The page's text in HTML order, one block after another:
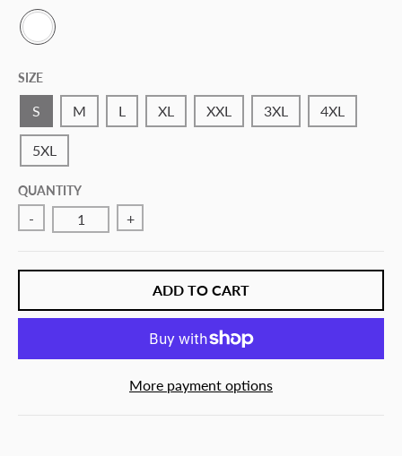
W
I
T
SIZE
S M L XL XXL 3XL 4XL
5XL
QUANTITY
- +
ADD TO CART
More payment options